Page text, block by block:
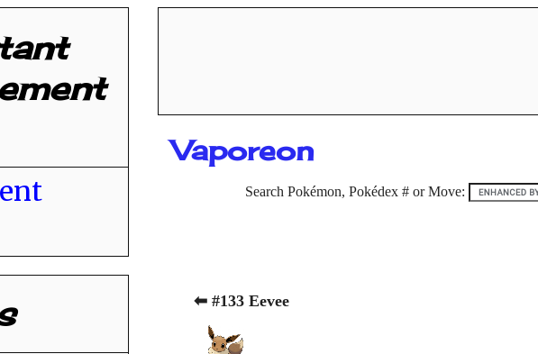
Vaporeon
Search Pokémon, Pokédex # or Move:
⬅ #133 Eevee